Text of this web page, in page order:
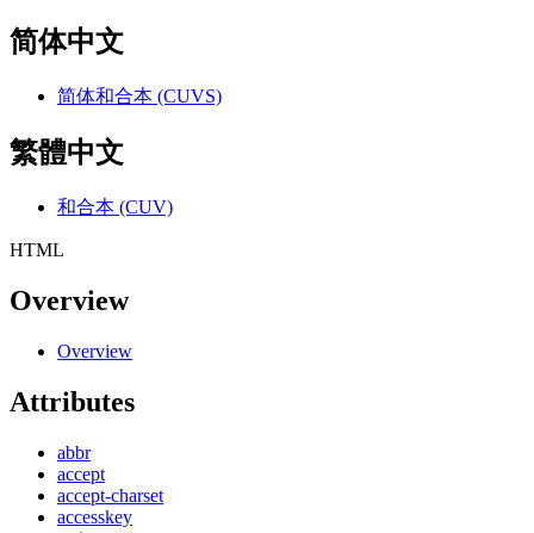
简体中文
简体和合本 (CUVS)
繁體中文
和合本 (CUV)
HTML
Overview
Overview
Attributes
abbr
accept
accept-charset
accesskey